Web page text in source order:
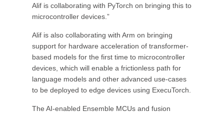
Alif is collaborating with PyTorch on bringing this to
microcontroller devices.”
Alif is also collaborating with Arm on bringing
support for hardware acceleration of transformer-
based models for the first time to microcontroller
devices, which will enable a frictionless path for
language models and other advanced use-cases
to be deployed to edge devices using ExecuTorch.
The AI-enabled Ensemble MCUs and fusion